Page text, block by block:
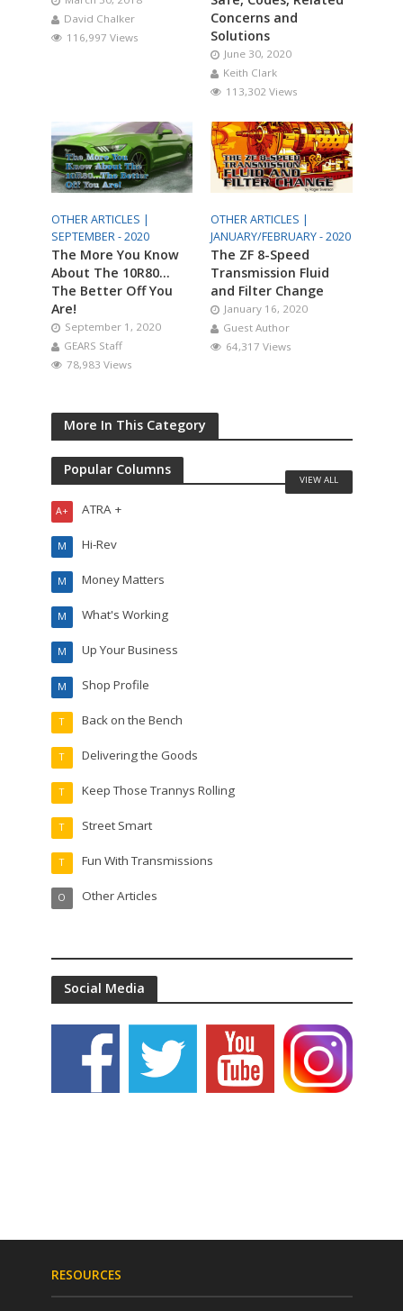
David Chalker
116,997 Views
Concerns and
Solutions
June 30, 2020
Keith Clark
113,302 Views
OTHER ARTICLES |
SEPTEMBER - 2020
The More You Know
About The 10R80…
The Better Off You
Are!
September 1, 2020
GEARS Staff
78,983 Views
OTHER ARTICLES |
JANUARY/FEBRUARY - 2020
The ZF 8-Speed
Transmission Fluid
and Filter Change
January 16, 2020
Guest Author
64,317 Views
More In This Category
Popular Columns
ATRA +
A+
Hi-Rev
M
Money Matters
M
What's Working
M
Up Your Business
M
Shop Profile
M
Back on the Bench
T
Delivering the Goods
T
Keep Those Trannys Rolling
T
Street Smart
T
Fun With Transmissions
T
Other Articles
O
VIEW ALL
Social Media
RESOURCES